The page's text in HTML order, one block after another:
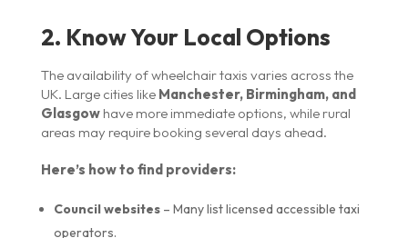
2. Know Your Local Options
The availability of wheelchair taxis varies across the
UK. Large cities like Manchester, Birmingham, and
Glasgowhave more immediate options, while rural
areas may require booking several days ahead.
Here’s how to find providers:
Council websites– Many list licensed accessible taxi
operators.